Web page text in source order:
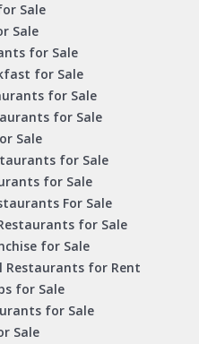
Sale
Sale
for Sale
for Sale
for Sale
for Sale
Sale
for Sale
for Sale
For Sale
for Sale
for Sale
Restaurants for Rent
for Sale
for Sale
Sale